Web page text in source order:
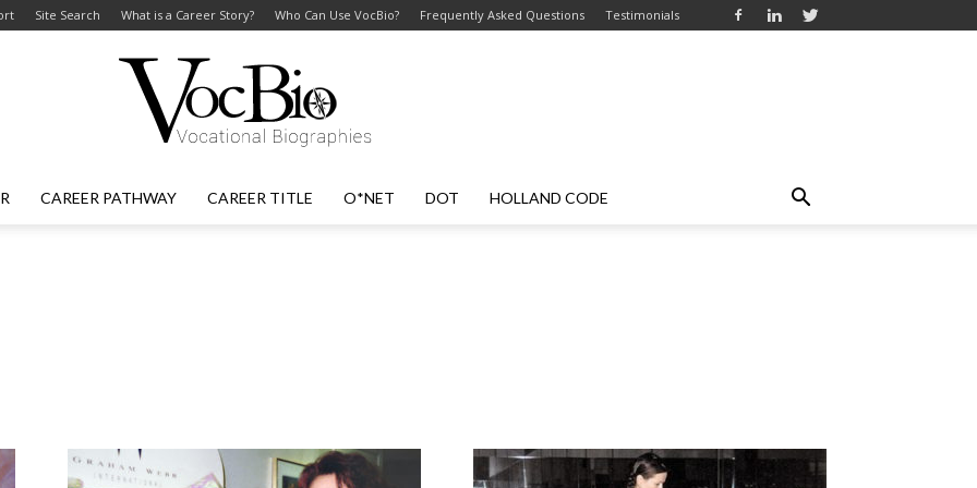
Site Search What is a Career Story? Who Can Use VocBio? Frequently Asked Questions Testimonials
CAREER PATHWAY CAREER TITLE O*NET DOT HOLLAND CODE